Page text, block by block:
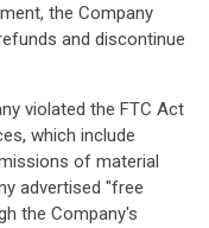
the Company
and discontinue
violated the FTC Act
which include
of material
advertised "free
the Company's